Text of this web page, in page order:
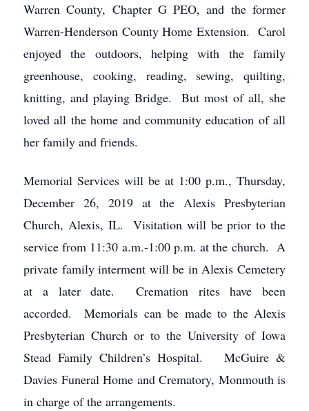
Warren County, Chapter G PEO, and the former
Warren-Henderson County Home Extension. Carol
enjoyed the outdoors, helping with the family
greenhouse, cooking, reading, sewing, quilting,
knitting, and playing Bridge. But most of all, she
loved all the home and community education of all
her family and friends.
Memorial Services will be at 1:00 p.m., Thursday,
December 26, 2019 at the Alexis Presbyterian
Church, Alexis, IL. Visitation will be prior to the
service from 11:30 a.m.-1:00 p.m. at the church. A
private family interment will be in Alexis Cemetery
at a later date. Cremation rites have been
accorded. Memorials can be made to the Alexis
Presbyterian Church or to the University of Iowa
Stead Family Children’s Hospital. McGuire &
Davies Funeral Home and Crematory, Monmouth is
in charge of the arrangements.